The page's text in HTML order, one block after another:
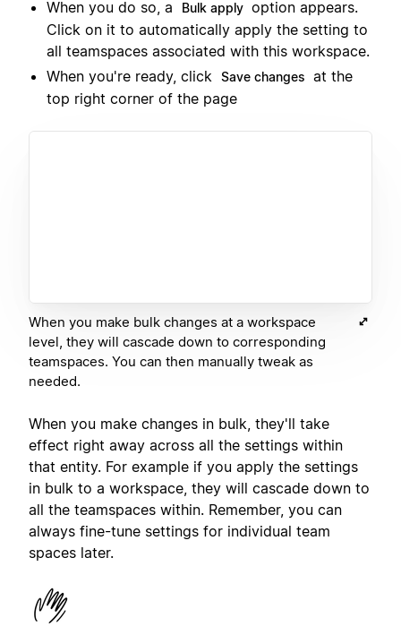
When you do so, a Bulk apply option appears.
Click on it to automatically apply the setting to
all teamspaces associated with this workspace.
When you're ready, click
Save changes at the
top right corner of the page
When you make bulk changes at a workspace
level, they will cascade down to corresponding
teamspaces. You can then manually tweak as
needed.
When you make changes in bulk, they'll take
effect right away across all the settings within
that entity. For example if you apply the settings
in bulk to a workspace, they will cascade down to
all the teamspaces within. Remember, you can
always fine-tune settings for individual team
spaces later.